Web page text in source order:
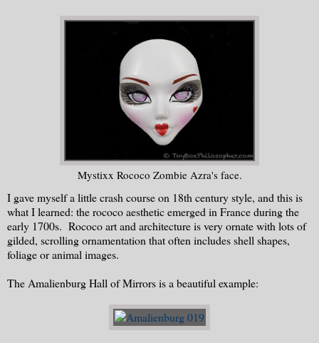
Mystixx Rococo Zombie Azra's face.
I gave myself a little crash course on 18th century style, and this is
what I learned: the rococo aesthetic emerged in France during the
early 1700s. Rococo art and architecture is very ornate with lots of
gilded, scrolling ornamentation that often includes shell shapes,
foliage or animal images.
The Amalienburg Hall of Mirrors is a beautiful example: